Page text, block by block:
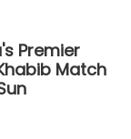
Premier
Match